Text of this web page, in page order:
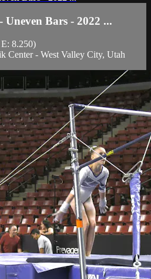
Uneven Bars - 2022 ...
8.250)
Center - West Valley City, Utah